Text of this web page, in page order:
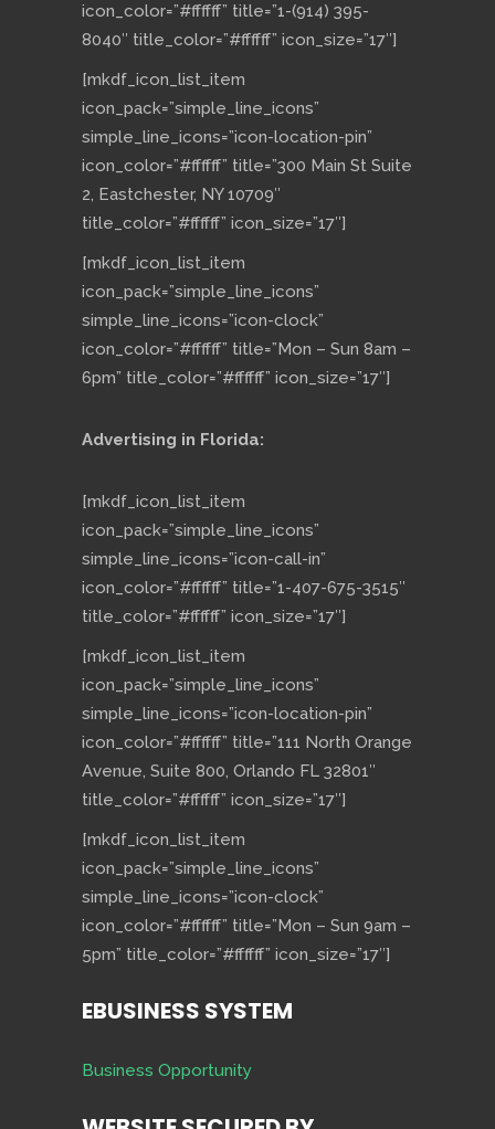
icon_color=”#ffffff” title=”1-(914) 395-
8040″ title_color=”#ffffff” icon_size=”17″]
[mkdf_icon_list_item
icon_pack=”simple_line_icons”
simple_line_icons=”icon-location-pin”
icon_color=”#ffffff” title=”300 Main St Suite
2, Eastchester, NY 10709″
title_color=”#ffffff” icon_size=”17″]
[mkdf_icon_list_item
icon_pack=”simple_line_icons”
simple_line_icons=”icon-clock”
icon_color=”#ffffff” title=”Mon – Sun 8am –
6pm” title_color=”#ffffff” icon_size=”17″]
Advertising in Florida:
[mkdf_icon_list_item
icon_pack=”simple_line_icons”
simple_line_icons=”icon-call-in”
icon_color=”#ffffff” title=”1-407-675-3515″
title_color=”#ffffff” icon_size=”17″]
[mkdf_icon_list_item
icon_pack=”simple_line_icons”
simple_line_icons=”icon-location-pin”
icon_color=”#ffffff” title=”111 North Orange
Avenue, Suite 800, Orlando FL 32801″
title_color=”#ffffff” icon_size=”17″]
[mkdf_icon_list_item
icon_pack=”simple_line_icons”
simple_line_icons=”icon-clock”
icon_color=”#ffffff” title=”Mon – Sun 9am –
5pm” title_color=”#ffffff” icon_size=”17″]
EBUSINESS SYSTEM
Business Opportunity